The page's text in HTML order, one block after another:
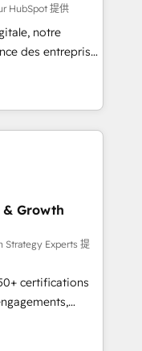
&
téléphonie,
au
à l'international,
HubSpot 提供
notre
des entreprises
clients,
des revenus
des ETI
et des
RevOps
commerciales et
API,
visiteurs en
SEA,
ABM, IA,
& Growth
Strategy Experts 提
certifications
into
onboarding to